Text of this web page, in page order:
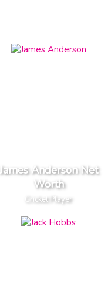
James Anderson Net
Worth
Cricket Player